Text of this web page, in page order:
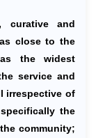
curative and
close to the
the widest
service and
irrespective of
the
community;